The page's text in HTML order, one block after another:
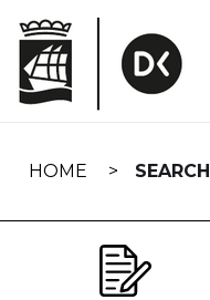
navigation
HOME SEARCH